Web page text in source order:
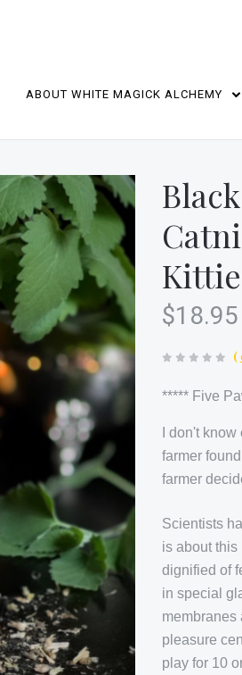
ABOUT WHITE MAGICK ALCHEMY
$18.95
(
***** Five
I don't
farmer
farmer
Scientists
is about this
dignified of
in special
membranes
pleasure
play for 10